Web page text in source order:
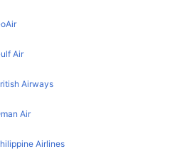
Air
Airways
Air
Airlines